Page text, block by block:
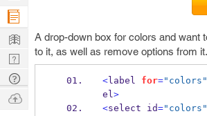
A drop-down box for colors and want
to it, as well as remove options from it.
<label for="colors"
el>
<select id="colors"
Company
Learn
Nerd
Digest
Tech
Q & A
Ask